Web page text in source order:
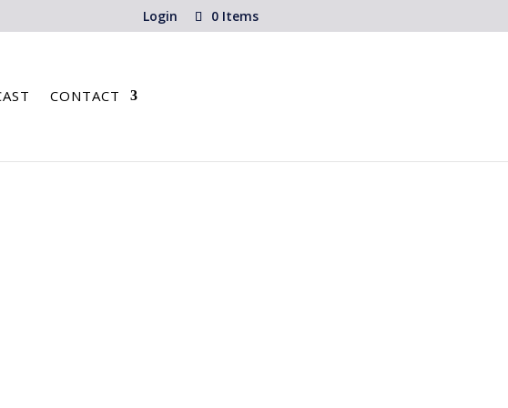
Login 0 Items
CONTACT